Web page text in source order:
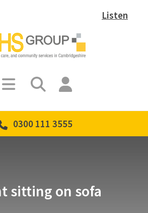
Listen
0300 111 3555
sitting on sofa